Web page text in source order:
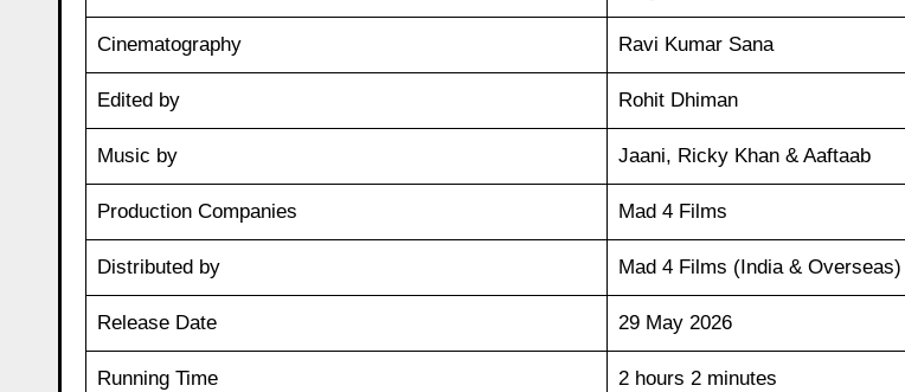
Cinematography Ravi Kumar Sana
Edited by Rohit Dhiman
Music by Jaani, Ricky Khan & Aaftaab
Production Companies Mad 4 Films
Distributed by Mad 4 Films (India & Overseas)
Release Date 29 May 2026
Running Time 2 hours 2 minutes